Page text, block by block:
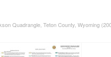
Quadrangle, Teton County, Wyoming